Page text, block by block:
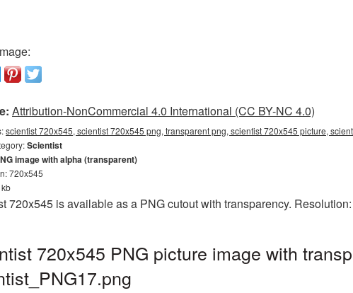
Attribution-NonCommercial 4.0 International (CC BY-NC 4.0)
scientist 720x545, scientist 720x545 png, transparent png, scientist 720x545 picture,
Scientist
image with alpha (transparent)
720x545
720x545 is available as a PNG cutout with transparency.
720x545 PNG picture image with